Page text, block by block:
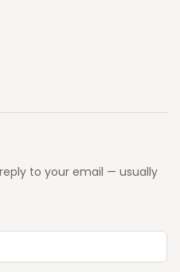
to your email — usually